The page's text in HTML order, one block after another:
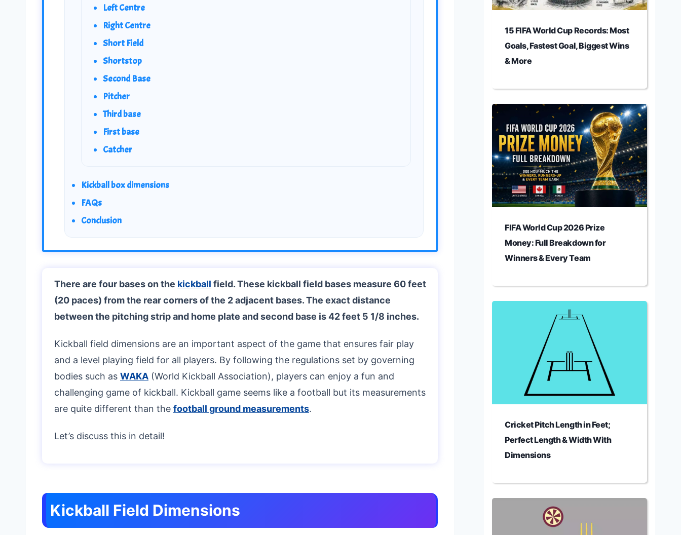
Left Centre
Right Centre
Short Field
Shortstop
Second Base
Pitcher
Third base
First base
Catcher
Kickball box dimensions
FAQs
Conclusion
There are four bases on the kickball field. These kickball field bases measure 60 feet
(20 paces) from the rear corners of the 2 adjacent bases. The exact distance
between the pitching strip and home plate and second base is 42 feet 5 1/8 inches.
Kickball field dimensions are an important aspect of the game that ensures fair play
and a level playing field for all players. By following the regulations set by governing
bodies such as WAKA (World Kickball Association), players can enjoy a fun and
challenging game of kickball. Kickball game seems like a football but its measurements
are quite different than the football ground measurements.
Let’s discuss this in detail!
Kickball Field Dimensions
15 FIFA World Cup Records: Most
Goals, Fastest Goal, Biggest Wins
& More
FIFA World Cup 2026 Prize
Money: Full Breakdown for
Winners & Every Team
Cricket Pitch Length in Feet;
Perfect Length & Width With
Dimensions